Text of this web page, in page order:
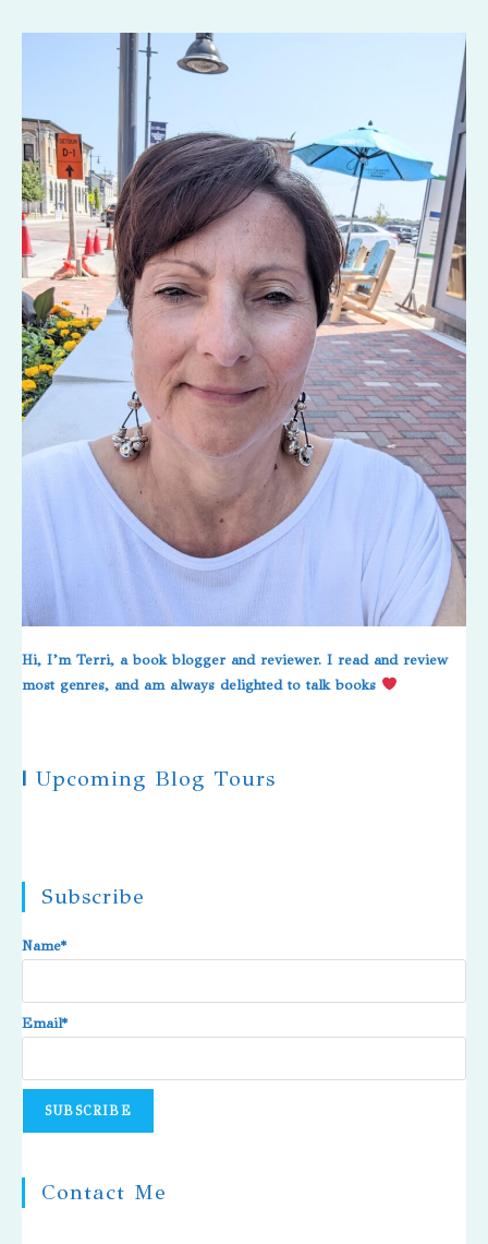
Hi, I’m Terri, a book blogger and reviewer. I read and review
most genres, and am always delighted to talk books
| Upcoming Blog Tours
Subscribe
Name*
Email*
Contact Me